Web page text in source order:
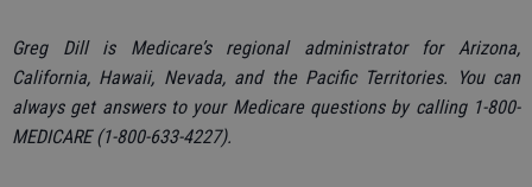
Greg Dill is Medicare’s regional administrator for Arizona,
California, Hawaii, Nevada, and the Pacific Territories. You can
always get answers to your Medicare questions by calling 1-800-
MEDICARE (1-800-633-4227).